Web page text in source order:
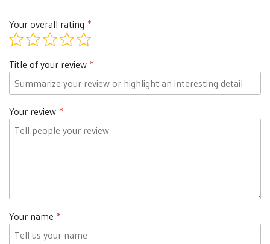
Your overall rating
Title of your review
Your review
Your name